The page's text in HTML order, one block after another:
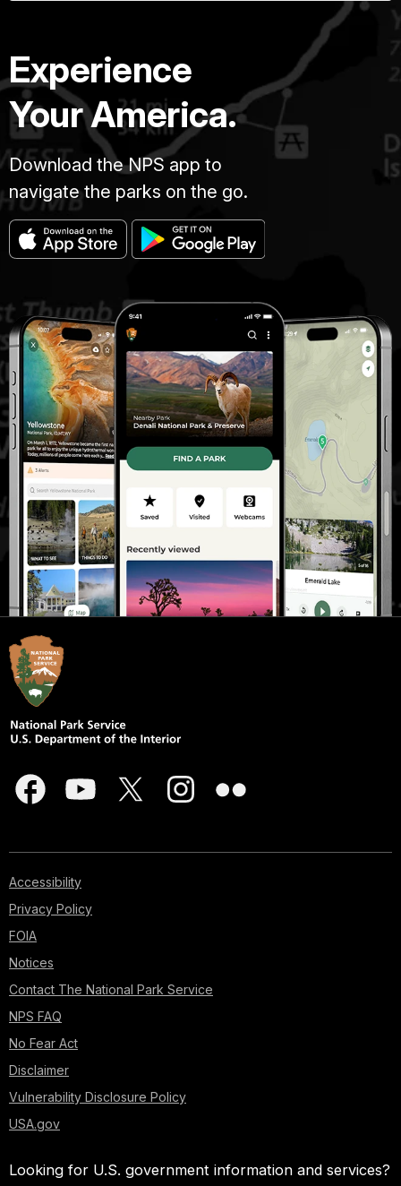
Experience
Your America.
Download the NPS app to
navigate the parks on the go.
Accessibility
Privacy Policy
FOIA
Notices
Contact The National Park Service
NPS FAQ
No Fear Act
Disclaimer
Vulnerability Disclosure Policy
USA.gov
Looking for U.S. government information and services?